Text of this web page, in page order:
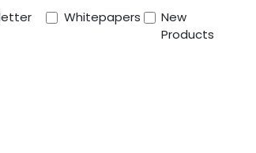
Whitepapers
New
Products